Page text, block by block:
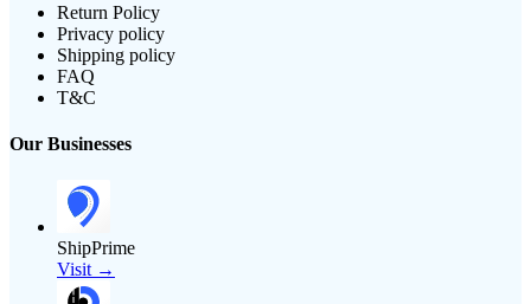
Return Policy
Privacy policy
Shipping policy
FAQ
T&C
Our Businesses
ShipPrime
Visit →